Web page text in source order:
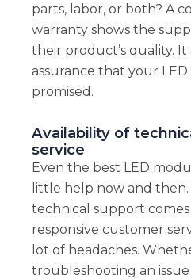
parts, labor, or both? A
warranty shows the
their product’s quality. It
assurance that your
promised.
Availability of
service
Even the best LED
little help now and then.
technical support
responsive customer
lot of headaches.
troubleshooting an